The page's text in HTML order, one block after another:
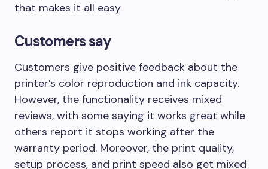
that makes it all easy
Customers say
Customers give positive feedback about the
printer’s color reproduction and ink capacity.
However, the functionality receives mixed
reviews, with some saying it works great while
others report it stops working after the
warranty period. Moreover, the print quality,
setup process, and print speed also get mixed